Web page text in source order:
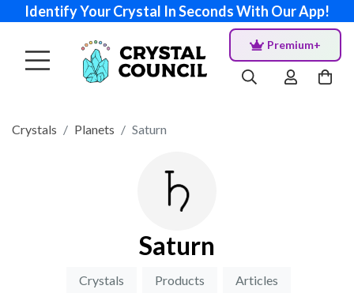
Identify Your Crystal In Seconds With Our App!
Premium+
Crystals Planets Saturn
Saturn
Crystals Products Articles